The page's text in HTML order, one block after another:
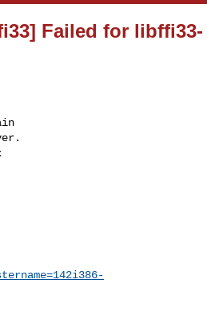
Failed for libffi33-